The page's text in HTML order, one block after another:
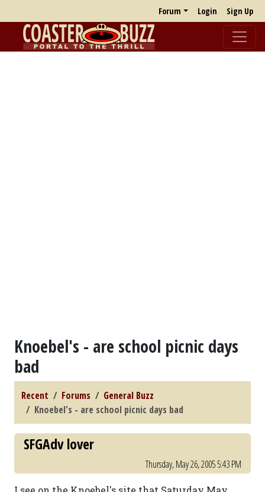
Forum Login Sign Up
Knoebel's - are school picnic days
bad
Recent Forums
General Buzz
Knoebel's - are school picnic days bad
SFGAdv lover
Thursday, May 26, 2005 5:43 PM